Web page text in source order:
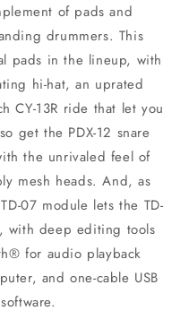
of pads and
drummers. This
pads in the lineup, with
hi-hat, an uprated
CY-13R ride that let you
get the PDX-12 snare
the unrivaled feel of
mesh heads. And, as
07 module lets the TD-
with deep editing tools
for audio playback
and one-cable USB